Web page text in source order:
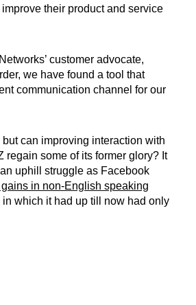
their product and service
customer advocate,
we have found a tool that
communication channel for our
can improving interaction with
regain some of its former glory? It
uphill struggle as Facebook
in non-English speaking
in which it had up till now had only